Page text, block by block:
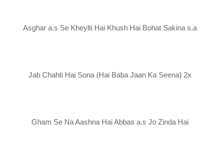
Asghar a.s Se Kheylti Hai Khush Hai Bohat Sakina s.a
Jab Chahti Hai Sona (Hai Baba Jaan Ka Seena) 2x
Gham Se Na Aashna Hai Abbas a.s Jo Zinda Hai